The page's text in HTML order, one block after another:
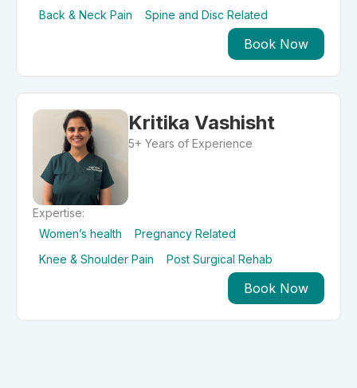
Back & Neck Pain
Spine and Disc Related
Book Now
Kritika Vashisht
5+ Years of Experience
Expertise:
Women’s health
Pregnancy Related
Knee & Shoulder Pain
Post Surgical Rehab
Book Now